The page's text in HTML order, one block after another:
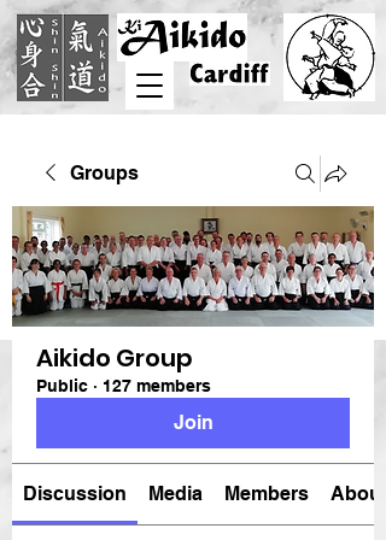
Groups
Aikido Group
Public · 127 members
Join
Discussion Media Members About